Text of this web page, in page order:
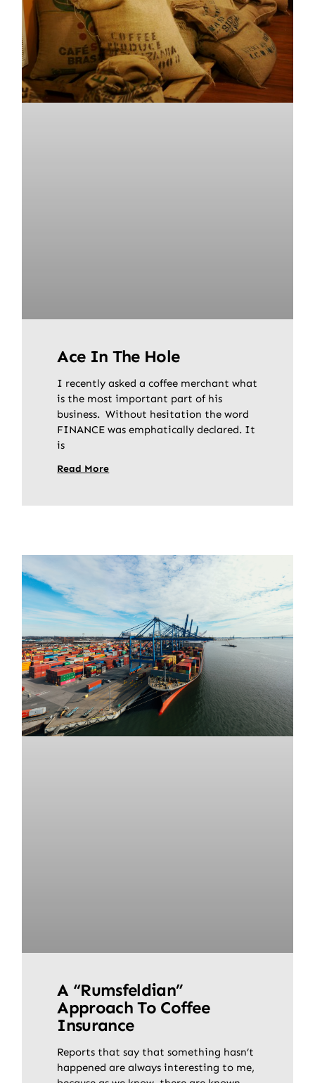
Ace In The Hole
I recently asked a coffee merchant what
is the most important part of his
business. Without hesitation the word
FINANCE was emphatically declared. It
is
Read More
A “Rumsfeldian”
Approach To Coffee
Insurance
Reports that say that something hasn’t
happened are always interesting to me,